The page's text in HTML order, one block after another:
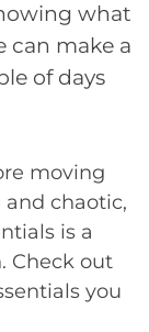
what
can make a
of days
moving
chaotic,
is a
Check out
you